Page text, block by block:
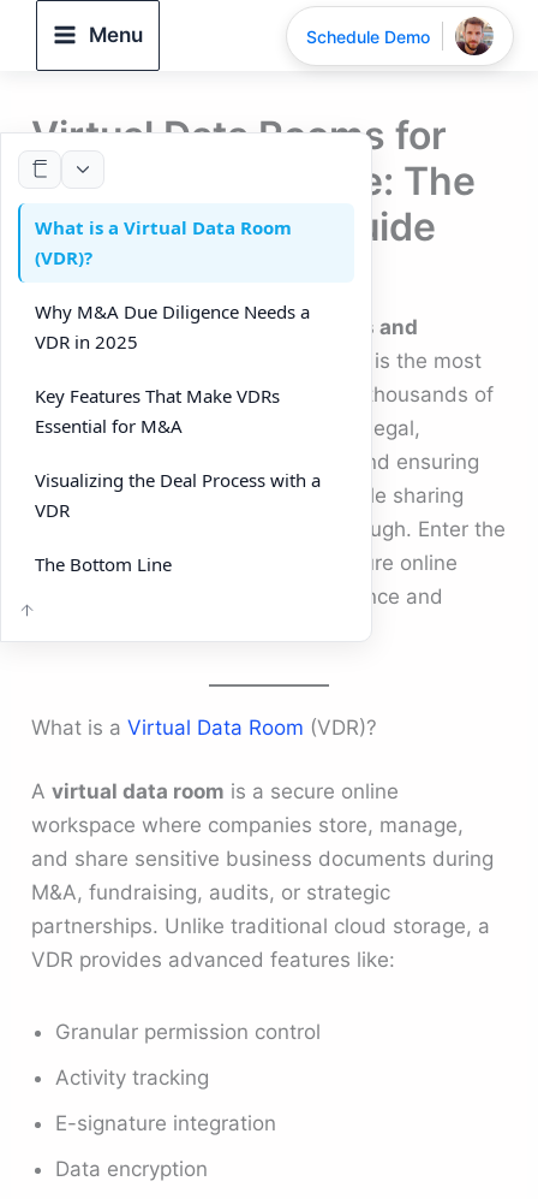
Menu
Virtual Data Rooms for
M&A Due Diligence: The
Complete 2025 Guide
In the fast-paced world ofmergers and
, due diligence is the most
critical stage. It requires reviewing thousands of
documents, coordinating between legal,
financial, and operational teams, and ensuring
nothing is overlooked. Traditional file sharing
and email chains are no longer enough. Enter the
Virtual Data Room (VDR)
— a secure online
platform built to simplify due diligence and
What is aVirtual Data Room (VDR)?
Avirtual data room is a secure online
workspace where companies store, manage,
and share sensitive business documents during
M&A, fundraising, audits, or strategic
partnerships. Unlike traditional cloud storage, a
VDR provides advanced features like:
Granular permission control
Activity tracking
E-signature integration
Data encryption
What is a Virtual Data Room
(VDR)?
Why M&A Due Diligence Needs a
VDR in 2025
Key Features That Make VDRs
Essential for M&A
Visualizing the Deal Process with a
VDR
The Bottom Line
Schedule Demo